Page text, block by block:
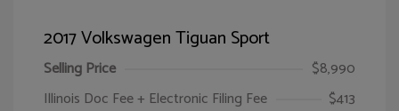
2017 Volkswagen Tiguan Sport
Selling Price
$8,990
Illinois Doc Fee + Electronic Filing Fee
$413